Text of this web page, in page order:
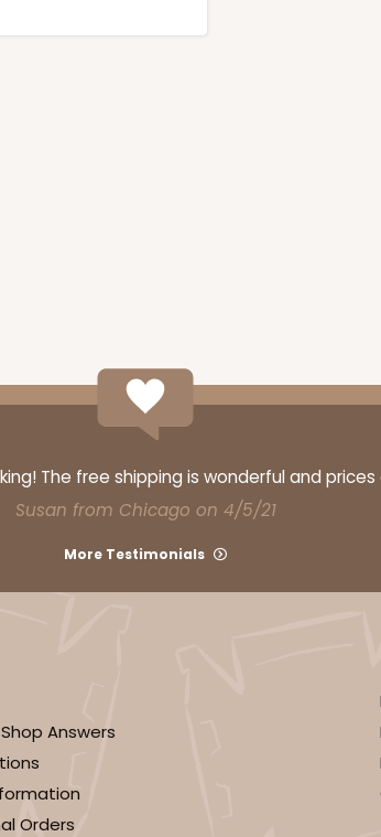
The free shipping is wonderful and prices
Susan from Chicago on 4/5/21
More Testimonials
Answers
Orders